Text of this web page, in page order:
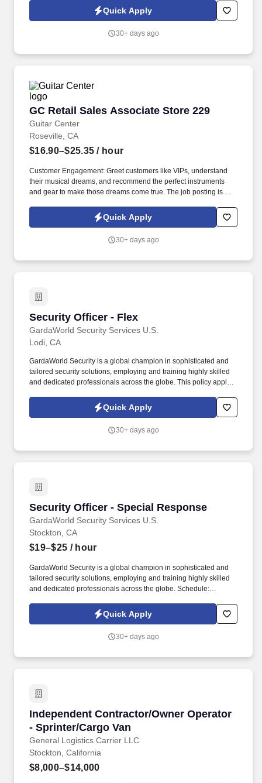
have the potential to build their careers. The ideal candidate is
highly organized, detail-oriented, and comfortable working in a
Quick Apply
30+ days ago
GC Retail Sales Associate Store 229
Guitar Center
GC Retail Sales Associate Store 229
Roseville, CA
$16.90–$25.35 / hour
Customer Engagement: Greet customers like VIPs, understand
their musical dreams, and recommend the perfect instruments
and gear to make those dreams come true. The job posting is not
nor a promise of any specific pay for any specific employee,
which is always dependent on actual experience, education, and
Quick Apply
30+ days ago
Security Officer - Flex
GardaWorld Security Services U.S.
Security Officer - Flex
Lodi, CA
GardaWorld Security is a global champion in sophisticated and
tailored security solutions, employing and training highly skilled
and dedicated professionals across the globe. This policy applies
limited to hiring, placement, assignment, promotion, termination,
layoffs, recalls, transfers, leaves of absence, compensation, and
Quick Apply
30+ days ago
Security Officer - Special Response
GardaWorld Security Services U.S.
Security Officer - Special Response
Stockton, CA
$19–$25 / hour
GardaWorld Security is a global champion in sophisticated and
tailored security solutions, employing and training highly skilled
and dedicated professionals across the globe. Schedule:
the week and any shift (Day, Swing, or Overnight as needed) as
scheduling needs may vary.
Quick Apply
30+ days ago
Independent Contractor/Owner Operator
- Sprinter/Cargo Van
General Logistics Carrier LLC
Independent Contractor/Owner Operator -
Stockton, California
$8,000–$14,000